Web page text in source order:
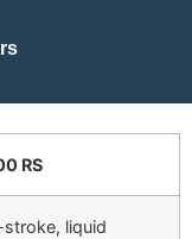
RS
stroke, liquid